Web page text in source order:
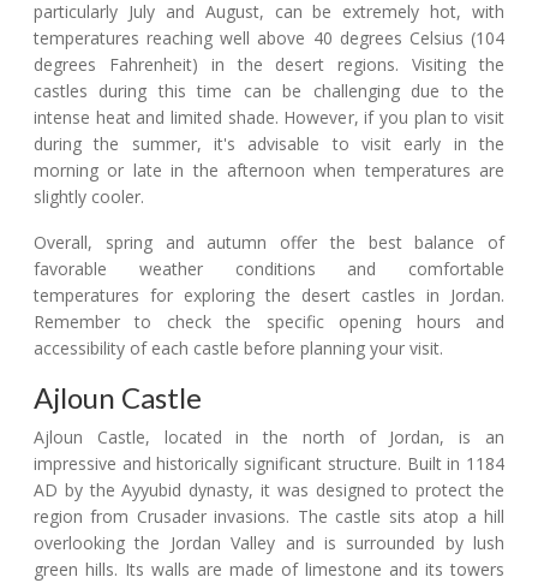
particularly July and August, can be extremely hot, with
temperatures reaching well above 40 degrees Celsius (104
degrees Fahrenheit) in the desert regions. Visiting the
castles during this time can be challenging due to the
intense heat and limited shade. However, if you plan to visit
during the summer, it's advisable to visit early in the
morning or late in the afternoon when temperatures are
slightly cooler.
Overall, spring and autumn offer the best balance of
favorable weather conditions and comfortable
temperatures for exploring the desert castles in Jordan.
Remember to check the specific opening hours and
accessibility of each castle before planning your visit.
Ajloun Castle
Ajloun Castle, located in the north of Jordan, is an
impressive and historically significant structure. Built in 1184
AD by the Ayyubid dynasty, it was designed to protect the
region from Crusader invasions. The castle sits atop a hill
overlooking the Jordan Valley and is surrounded by lush
green hills. Its walls are made of limestone and its towers